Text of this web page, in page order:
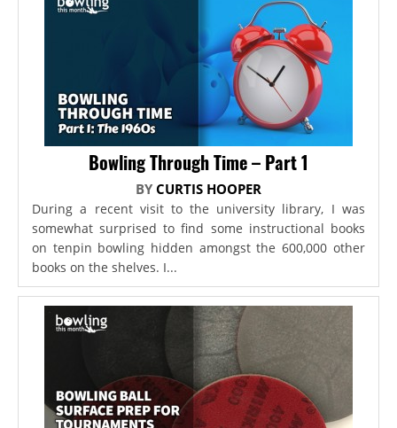
Bowling Through Time – Part 1
BY CURTIS HOOPER
During a recent visit to the university library, I was
somewhat surprised to find some instructional books
on tenpin bowling hidden amongst the 600,000 other
books on the shelves. I...